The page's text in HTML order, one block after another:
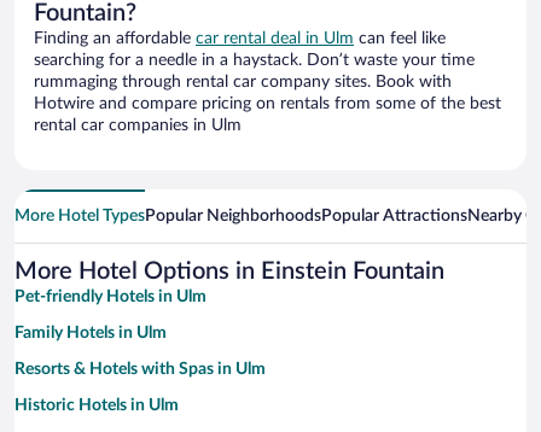
Fountain?
Finding an affordable car rental deal in Ulm can feel like
searching for a needle in a haystack. Don’t waste your time
rummaging through rental car company sites. Book with
Hotwire and compare pricing on rentals from some of the best
rental car companies in Ulm
More Hotel TypesPopular NeighborhoodsPopular AttractionsNearby
More Hotel Options in Einstein Fountain
Pet-friendly Hotels in Ulm
Family Hotels in Ulm
Resorts & Hotels with Spas in Ulm
Historic Hotels in Ulm